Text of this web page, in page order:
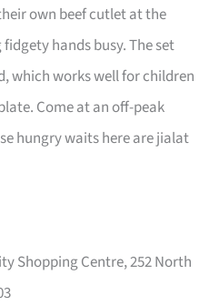
own beef cutlet at the
hands busy. The set
which works well for children
Come at an off-peak
hungry waits here are jialat
Shopping Centre, 252 North